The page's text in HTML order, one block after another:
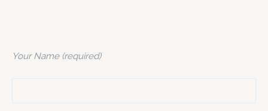
Your Name (required)